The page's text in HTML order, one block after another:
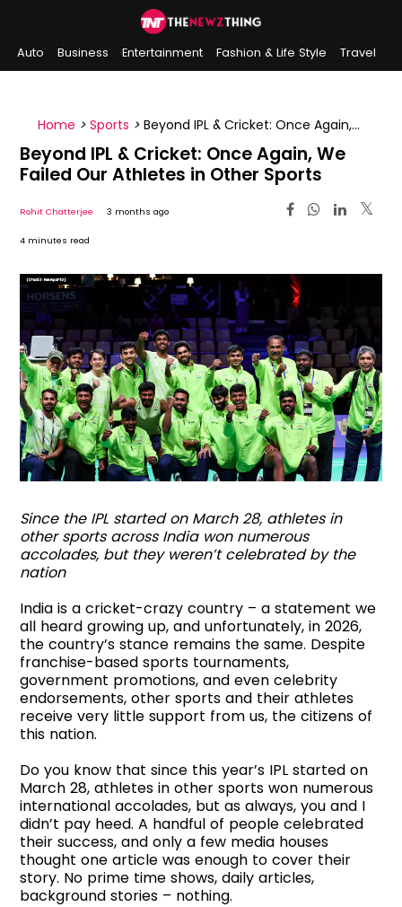
Auto Business Entertainment Fashion & Life Style
Travel
Home > Sports > Beyond IPL & Cricket: Once Again,
We Failed Our Athletes in Other Sports
Beyond IPL & Cricket: Once Again, We
Failed Our Athletes in Other Sports
Rohit Chatterjee 3 months ago
4 minutes read
Since the IPL started on March 28, athletes in
other sports across India won numerous
accolades, but they weren’t celebrated by the
nation
India is a cricket-crazy country – a statement we
all heard growing up, and unfortunately, in 2026,
the country’s stance remains the same. Despite
franchise-based sports tournaments,
government promotions, and even celebrity
endorsements, other sports and their athletes
receive very little support from us, the citizens of
this nation.
Do you know that since this year’s IPL started on
March 28, athletes in other sports won numerous
international accolades, but as always, you and I
didn’t pay heed. A handful of people celebrated
their success, and only a few media houses
thought one article was enough to cover their
story. No prime time shows, daily articles,
background stories – nothing.